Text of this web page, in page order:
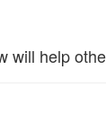
will help